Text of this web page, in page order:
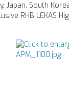
South
RHB LEKAS